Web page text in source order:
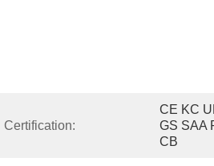
Certification:
CE KC
GS SAA
CB